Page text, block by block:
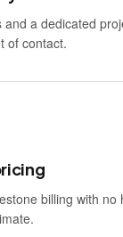
and a dedicated
of contact.
billing with no